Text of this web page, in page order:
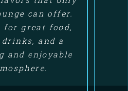
can offer.
for great food,
and a
and enjoyable